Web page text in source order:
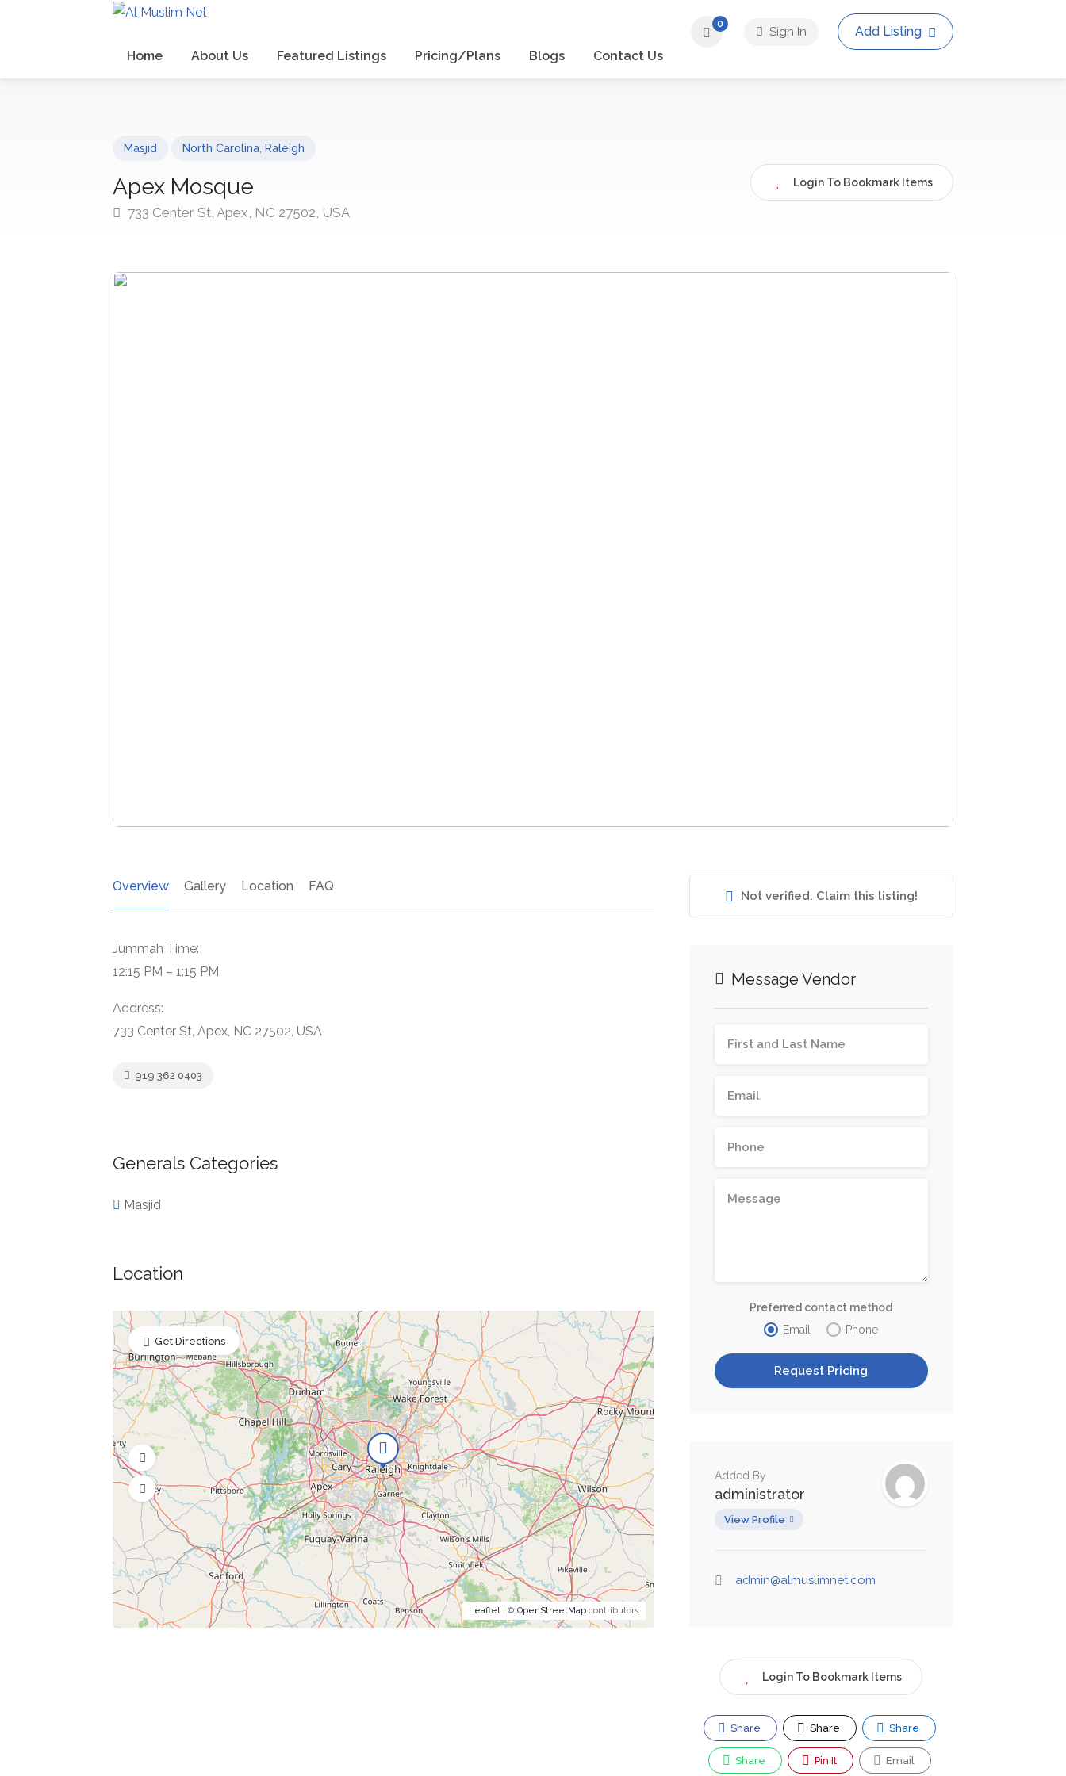
Home About Us Featured Listings Pricing/Plans Blogs Contact Us
0
Sign In Add Listing
Masjid North Carolina, Raleigh
Apex Mosque
733 Center St, Apex, NC 27502, USA
Login To Bookmark Items
Overview Gallery Location FAQ
Jummah Time:
12:15 PM – 1:15 PM
Address:
733 Center St, Apex, NC 27502, USA
919 362 0403
Generals Categories
Masjid
Location
Leaflet| © OpenStreetMapcontributors
Get Directions
Not verified. Claim this listing!
Message Vendor
Preferred contact method
Email
Phone
Added By
administrator
View Profile
admin@almuslimnet.com
Login To Bookmark Items
Share Share Share
Share Pin It Email